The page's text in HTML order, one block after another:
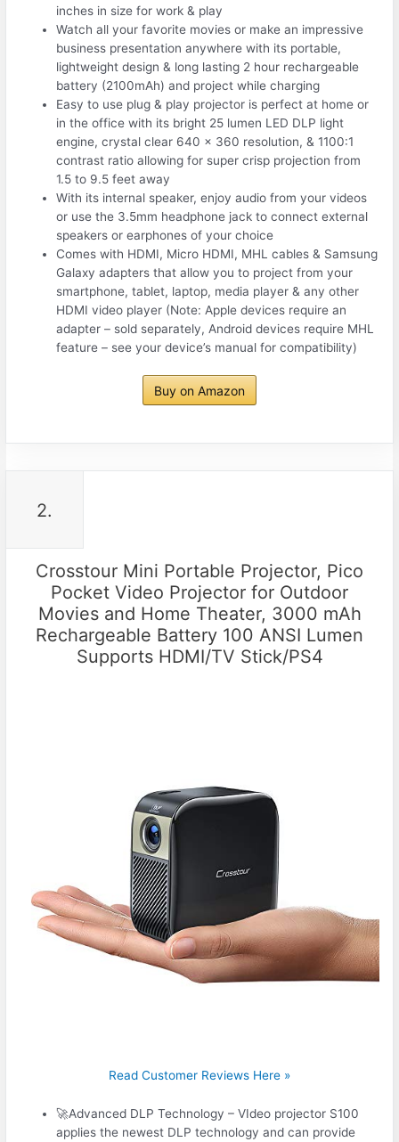
inches in size for work & play
Watch all your favorite movies or make an impressive
business presentation anywhere with its portable,
lightweight design & long lasting 2 hour rechargeable
battery (2100mAh) and project while charging
Easy to use plug & play projector is perfect at home or
in the office with its bright 25 lumen LED DLP light
engine, crystal clear 640 x 360 resolution, & 1100:1
contrast ratio allowing for super crisp projection from
1.5 to 9.5 feet away
With its internal speaker, enjoy audio from your videos
or use the 3.5mm headphone jack to connect external
speakers or earphones of your choice
Comes with HDMI, Micro HDMI, MHL cables & Samsung
Galaxy adapters that allow you to project from your
smartphone, tablet, laptop, media player & any other
HDMI video player (Note: Apple devices require an
adapter – sold separately, Android devices require MHL
feature – see your device’s manual for compatibility)
Buy on Amazon
2.
Crosstour Mini Portable Projector, Pico
Pocket Video Projector for Outdoor
Movies and Home Theater, 3000 mAh
Rechargeable Battery 100 ANSI Lumen
Supports HDMI/TV Stick/PS4
Read Customer Reviews Here »
🚀Advanced DLP Technology – VIdeo projector S100
applies the newest DLP technology and can provide